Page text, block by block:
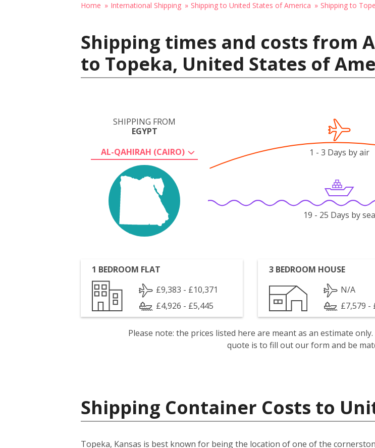
Home International Shipping Shipping to United States of America Shipping to
Shipping times and costs from
to Topeka, United States of
SHIPPING FROM
EGYPT
AL-QAHIRAH (CAIRO)
1 - 3 Days by air
19 - 25 Days by sea
1 BEDROOM FLAT
£9,383 - £10,371
£4,926 - £5,445
3 BEDROOM HOUSE
N/A
£7,579 -
Please note: the prices listed here are meant as an estimate
quote is to fill out our form and be
Shipping Container Costs to
Topeka, Kansas is best known for being the location of one of the